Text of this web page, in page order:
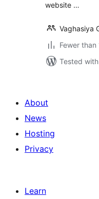
website …
Vaghasiya
Fewer
Tested
About
News
Hosting
Privacy
Learn